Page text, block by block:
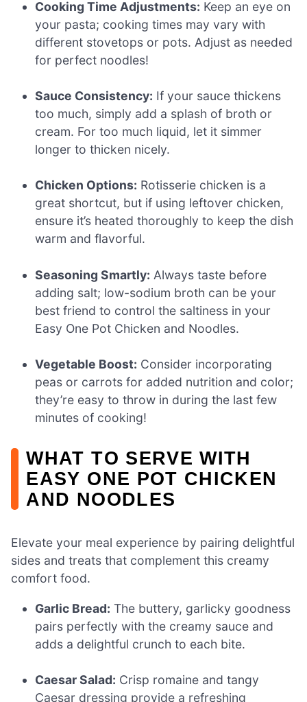
Cooking Time Adjustments: Keep an eye on
your pasta; cooking times may vary with
different stovetops or pots. Adjust as needed
for perfect noodles!
Sauce Consistency: If your sauce thickens
too much, simply add a splash of broth or
cream. For too much liquid, let it simmer
longer to thicken nicely.
Chicken Options: Rotisserie chicken is a
great shortcut, but if using leftover chicken,
ensure it’s heated thoroughly to keep the dish
warm and flavorful.
Seasoning Smartly: Always taste before
adding salt; low-sodium broth can be your
best friend to control the saltiness in your
Easy One Pot Chicken and Noodles.
Vegetable Boost: Consider incorporating
peas or carrots for added nutrition and color;
they’re easy to throw in during the last few
minutes of cooking!
WHAT TO SERVE WITH
EASY ONE POT CHICKEN
AND NOODLES
Elevate your meal experience by pairing delightful
sides and treats that complement this creamy
comfort food.
Garlic Bread: The buttery, garlicky goodness
pairs perfectly with the creamy sauce and
adds a delightful crunch to each bite.
Caesar Salad: Crisp romaine and tangy
Caesar dressing provide a refreshing